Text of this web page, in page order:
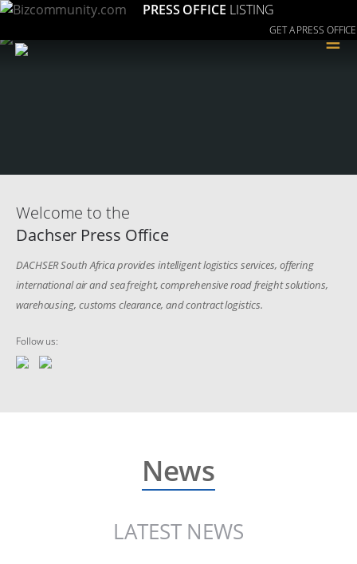
PRESS OFFICE LISTING
GET A PRESS OFFICE
≡
Welcome to the
Dachser Press Office
DACHSER South Africa provides intelligent logistics services, offering
international air and sea freight, comprehensive road freight solutions,
warehousing, customs clearance, and contract logistics.
Follow us:
News
LATEST NEWS